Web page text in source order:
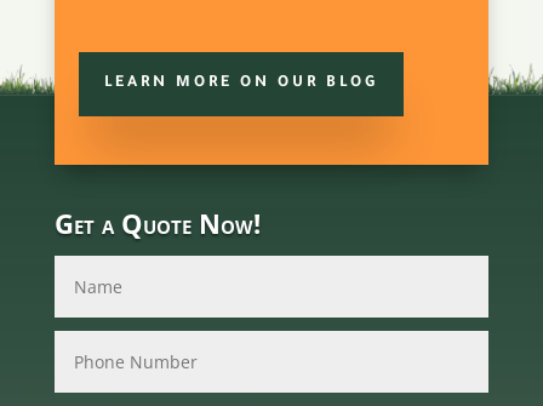
LEARN MORE ON OUR BLOG
Get a Quote Now!